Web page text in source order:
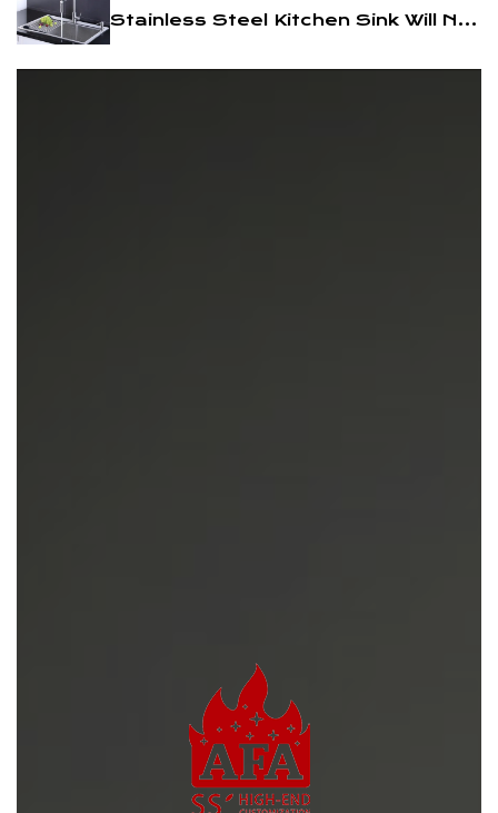
Stainless Steel Kitchen Sink Will Not Be Out Of Date